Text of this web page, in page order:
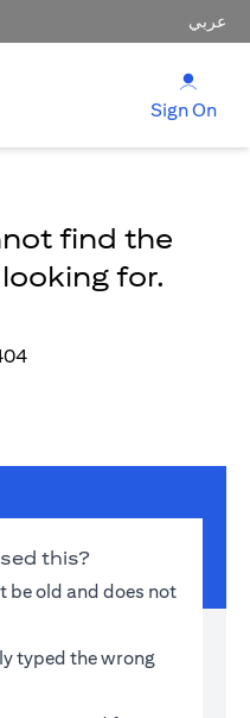
عربي
Sign On
find the
for.
this?
be old and does not
typed the wrong